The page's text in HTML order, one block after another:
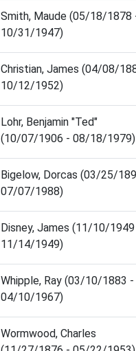
Smith, Maude (05/18/1878
10/31/1947)
Christian, James (04/08/
10/12/1952)
Lohr, Benjamin "Ted"
(10/07/1906 - 08/18/1979)
Bigelow, Dorcas (03/25/
07/07/1988)
Disney, James (11/10/
11/14/1949)
Whipple, Ray (03/10/1883 -
04/10/1967)
Wormwood, Charles